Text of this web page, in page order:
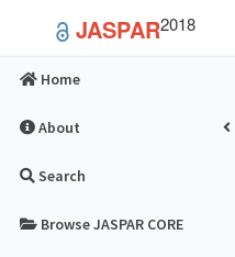
JASPAR2018
Home
About
Search
Browse JASPAR CORE